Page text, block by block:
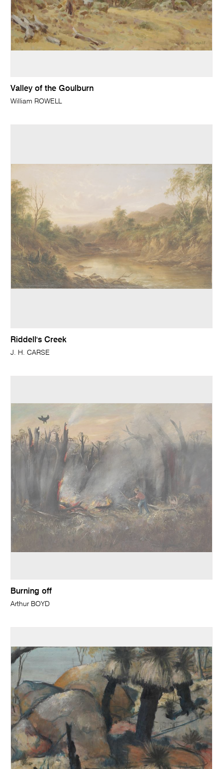
Valley of the Goulburn
William ROWELL
Riddell's Creek
J. H. CARSE
Burning off
Arthur BOYD